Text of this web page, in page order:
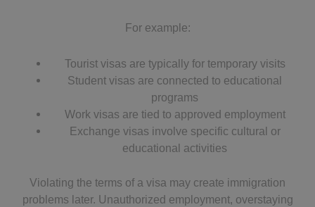
For example:
Tourist visas are typically for temporary visits
Student visas are connected to educational
programs
Work visas are tied to approved employment
Exchange visas involve specific cultural or
educational activities
Violating the terms of a visa may create immigration
problems later. Unauthorized employment, overstaying